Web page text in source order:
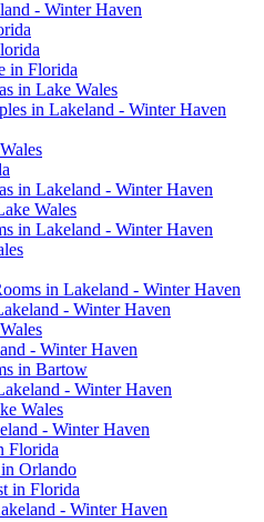
- Winter Haven
in Florida
in Lake Wales
in Lakeland - Winter Haven
in Lakeland - Winter Haven
Wales
in Lakeland - Winter Haven
in Lakeland - Winter Haven
- Winter Haven
- Winter Haven
in Bartow
- Winter Haven
Wales
- Winter Haven
Florida
Orlando
in Florida
- Winter Haven